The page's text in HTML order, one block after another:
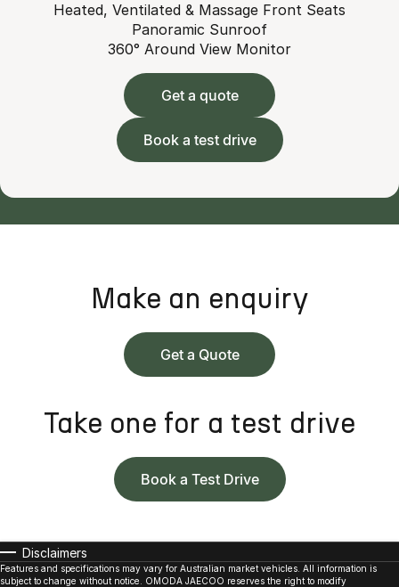
Heated, Ventilated & Massage Front Seats
Panoramic Sunroof
360° Around View Monitor
Get a quote
Book a test drive
Make an enquiry
Get a Quote
Take one for a test drive
Book a Test Drive
Disclaimers
Features and specifications may vary for Australian market vehicles. All information is
subject to change without notice. OMODA JAECOO reserves the right to modify